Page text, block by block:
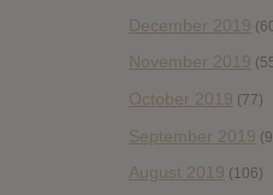
December 2019
November 2019
October 2019 (77)
September 2019
August 2019 (106)